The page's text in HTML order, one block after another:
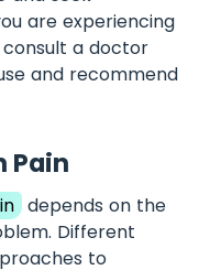
are experiencing
consult a doctor
and recommend
Pain
depends on the
Different
to